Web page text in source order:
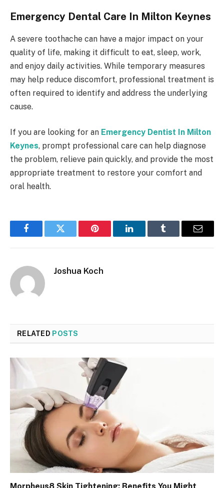
Emergency Dental Care In Milton Keynes
A severe toothache can have a major impact on your
quality of life, making it difficult to eat, sleep, work,
and enjoy daily activities. While temporary measures
may help reduce discomfort, professional treatment is
often required to identify and address the underlying
cause.
If you are looking for an Emergency Dentist In Milton
Keynes, prompt professional care can help diagnose
the problem, relieve pain quickly, and provide the most
appropriate treatment to restore your comfort and
oral health.
FacebookTwitter Pinterest LinkedInTumblr Email
Joshua Koch
RELATED POSTS